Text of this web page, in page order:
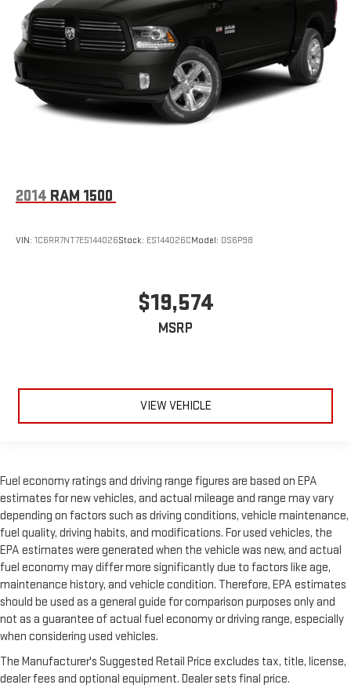
2014 RAM 1500
VIN: 1C6RR7NT7ES144026Stock: ES144026CModel: DS6P98
$19,574
MSRP
VIEW VEHICLE
Fuel economy ratings and driving range figures are based on EPA
estimates for new vehicles, and actual mileage and range may vary
depending on factors such as driving conditions, vehicle maintenance,
fuel quality, driving habits, and modifications. For used vehicles, the
EPA estimates were generated when the vehicle was new, and actual
fuel economy may differ more significantly due to factors like age,
maintenance history, and vehicle condition. Therefore, EPA estimates
should be used as a general guide for comparison purposes only and
not as a guarantee of actual fuel economy or driving range, especially
when considering used vehicles.
The Manufacturer's Suggested Retail Price excludes tax, title, license,
dealer fees and optional equipment. Dealer sets final price.